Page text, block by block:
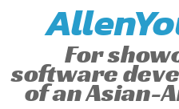
For
software
of an Asian-